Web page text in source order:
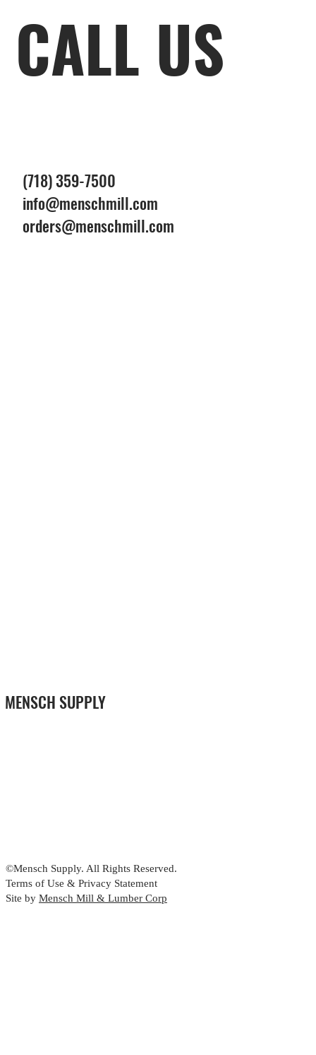
MENSCH SUPPLY
©Mensch Supply. All Rights Reserved.
Terms of Use & Privacy Statement
Site by Mensch Mill & Lumber Corp
CALL US
(718) 359-7500
info@menschmill.com
orders@menschmill.com